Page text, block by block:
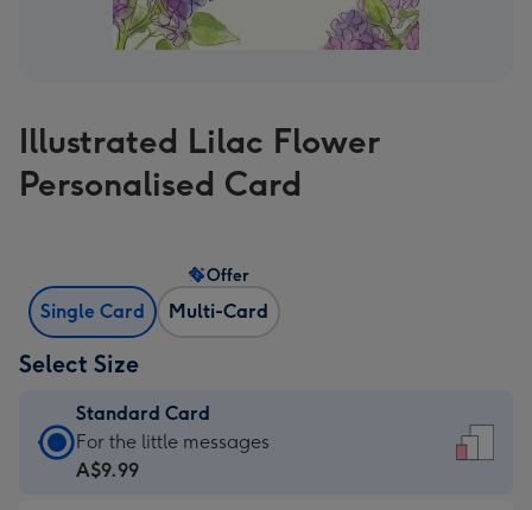
Illustrated Lilac Flower
Personalised Card
Single Card Multi-Card
Offer
Select Size
Standard Card
Standard
Card
For the little messages
A$9.99